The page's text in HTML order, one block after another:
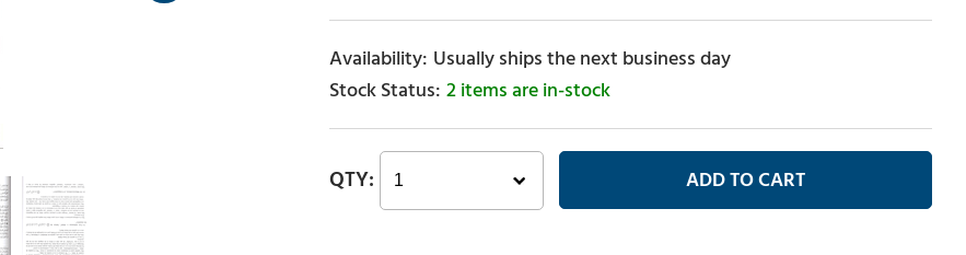
Usually ships the next business day
2 items are in-stock